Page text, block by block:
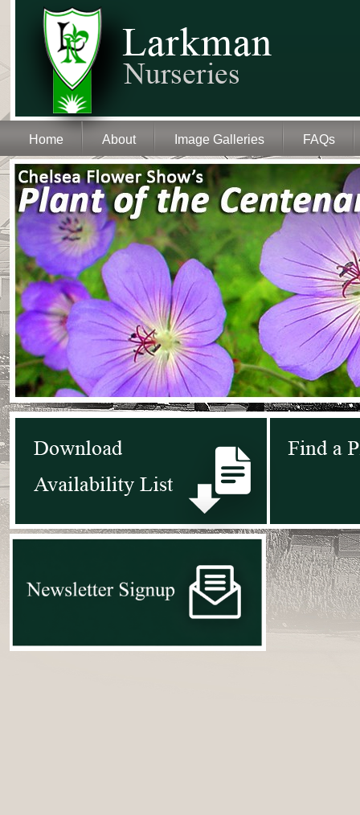
Home About Image Galleries FAQs